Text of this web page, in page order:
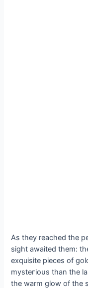
As they reached the
sight awaited them:
exquisite pieces of
mуѕteгіoᴜѕ than the
the warm glow of the